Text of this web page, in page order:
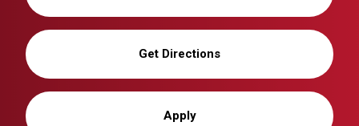
Get Directions
Apply